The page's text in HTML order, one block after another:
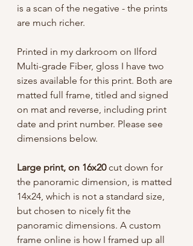
is a scan of the negative - the prints
are much richer.
Printed in my darkroom on Ilford
Multi-grade Fiber, gloss I have two
sizes available for this print. Both are
matted full frame, titled and signed
on mat and reverse, including print
date and print number. Please see
dimensions below.
Large print, on 16x20cut down for
the panoramic dimension, is matted
14x24, which is not a standard size,
but chosen to nicely fit the
panoramic dimensions. A custom
frame online is how I framed up all